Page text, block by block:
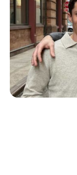
Friendship
ZAP Glucose
Julia Flaherty
July 19, 2026